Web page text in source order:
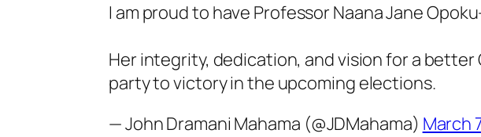
I am proud to have Professor Naana Jane
Her integrity, dedication, and vision for a
party to victory in the upcoming elections.
— John Dramani Mahama (@JDMahama) March